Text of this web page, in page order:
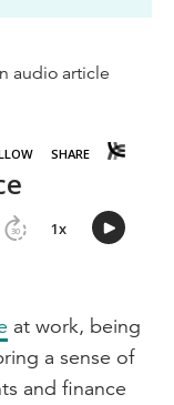
audio article
at work, being
a sense of
and finance